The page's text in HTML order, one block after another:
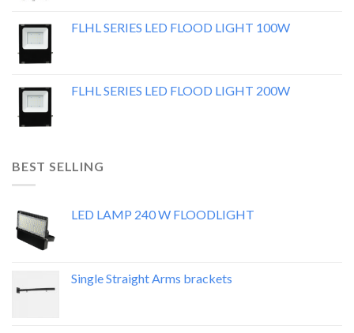
FLHL SERIES LED FLOOD LIGHT 100W
FLHL SERIES LED FLOOD LIGHT 200W
BEST SELLING
LED LAMP 240 W FLOODLIGHT
Single Straight Arms brackets